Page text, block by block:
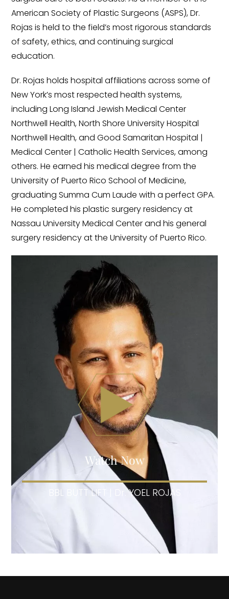
Watch Now
BBL BUTT LIFT | Dr. YOEL ROJAS
American Society of Plastic Surgeons (ASPS), Dr.
Rojas is held to the field’s most rigorous standards
of safety, ethics, and continuing surgical
education.
Dr. Rojas holds hospital affiliations across some of
New York’s most respected health systems,
including Long Island Jewish Medical Center
Northwell Health, North Shore University Hospital
Northwell Health, and Good Samaritan Hospital |
Medical Center | Catholic Health Services, among
others. He earned his medical degree from the
University of Puerto Rico School of Medicine,
graduating Summa Cum Laude with a perfect GPA.
He completed his plastic surgery residency at
Nassau University Medical Center and his general
surgery residency at the University of Puerto Rico.